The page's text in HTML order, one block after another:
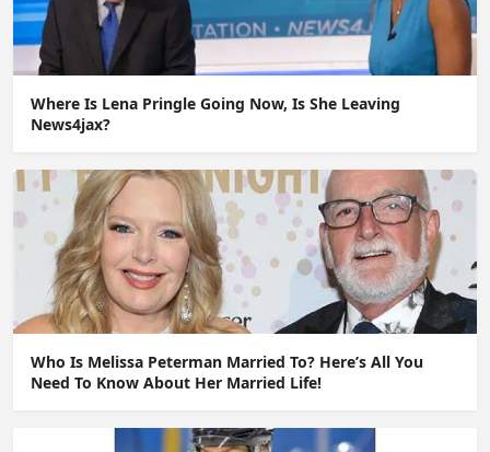
Where Is Lena Pringle Going Now, Is She Leaving
News4jax?
Who Is Melissa Peterman Married To? Here’s All You
Need To Know About Her Married Life!